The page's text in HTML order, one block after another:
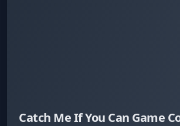
Catch Me If You Can Game